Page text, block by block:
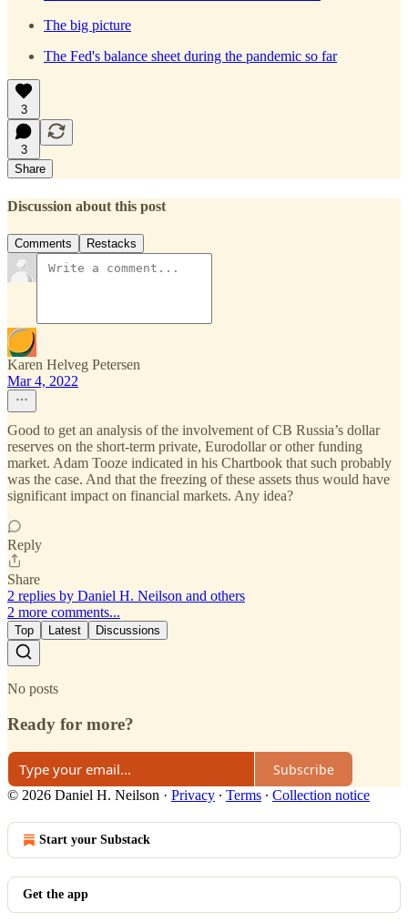
The big picture
The Fed's balance sheet during the pandemic so far
3
3
Share
Discussion about this post
Comments Restacks
Karen Helveg Petersen
Mar 4, 2022
Good to get an analysis of the involvement of CB Russia’s dollar
reserves on the short-term private, Eurodollar or other funding
market. Adam Tooze indicated in his Chartbook that such probably
was the case. And that the freezing of these assets thus would have
significant impact on financial markets. Any idea?
Reply
Share
2 replies by Daniel H. Neilson and others
2 more comments...
Top Latest Discussions
No posts
Ready for more?
Subscribe
© 2026 Daniel H. Neilson · Privacy ∙ Terms ∙ Collection notice
Start your Substack
Get the app